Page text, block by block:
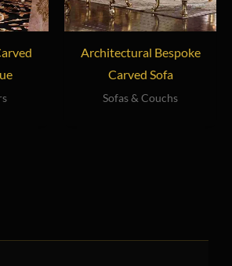
Architectural Bespoke
Carved Sofa
Sofas & Couchs